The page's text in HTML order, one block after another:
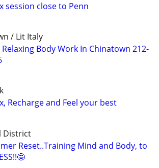
session close to Penn
/ Lit Italy
Relaxing Body Work In Chinatown 212-
Recharge and Feel your best
District
Reset..Training Mind and Body, to